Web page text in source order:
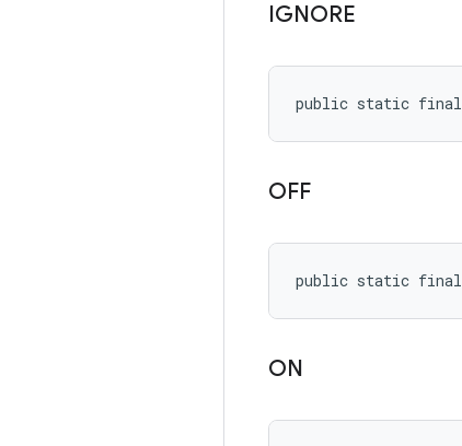
IGNORE
public static final
OFF
public static final
ON